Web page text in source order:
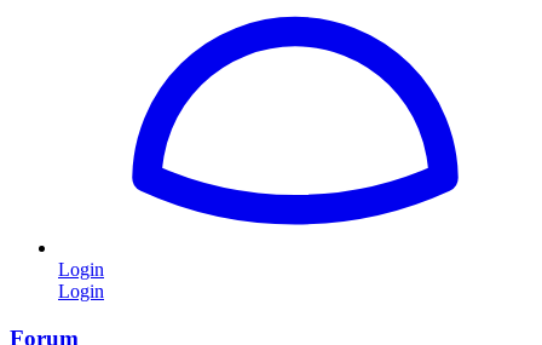
Login
Login
Forum